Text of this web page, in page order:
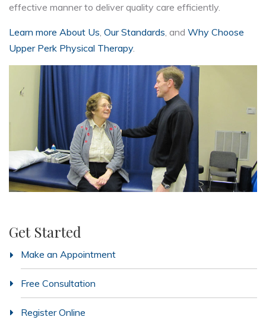
effective manner to deliver quality care efficiently.
Learn more About Us Our Standards , and Why Choose
Upper Perk Physical Therapy.
Get Started
Make an Appointment
Free Consultation
Register Online